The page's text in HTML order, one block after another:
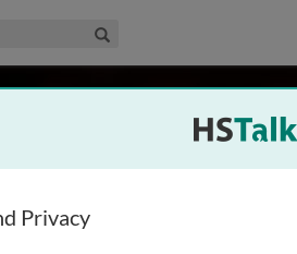
& Life Sciences Collection
Privacy